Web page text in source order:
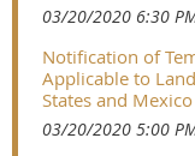
03/20/2020 6:30
Notification of
Applicable to
States and Mexico
03/20/2020 5:00